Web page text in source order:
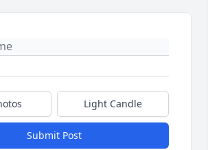
Light Candle
Submit Post